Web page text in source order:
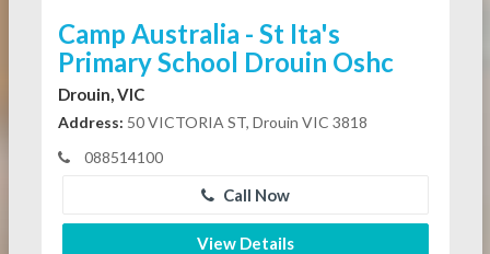
Camp Australia - St Ita's
Primary School Drouin Oshc
Drouin, VIC
Address: 50 VICTORIA ST, Drouin VIC 3818
088514100
Call Now
View Details